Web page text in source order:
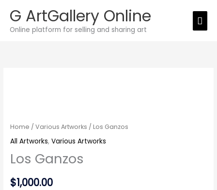
content
G ArtGallery Online
Online platform for selling and sharing art
Home /Various Artworks / Los Ganzos
All Artworks,Various Artworks
Los Ganzos
$1,000.00